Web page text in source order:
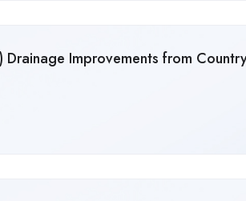
Drainage Improvements from